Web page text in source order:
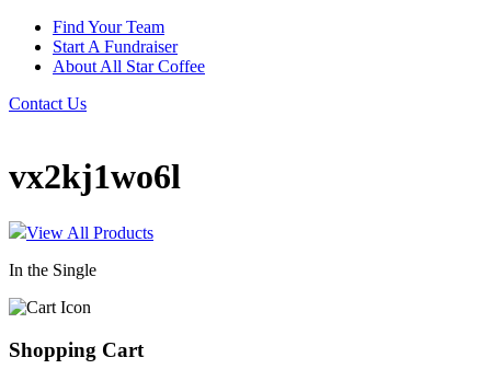
Find Your Team
Start A Fundraiser
About All Star Coffee
Contact Us
vx2kj1wo6l
View All Products
In the Single
Shopping Cart